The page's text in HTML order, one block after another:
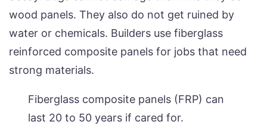
wood panels. They also do not get ruined by
water or chemicals. Builders use fiberglass
reinforced composite panels for jobs that need
strong materials.
Fiberglass composite panels (FRP) can
last 20 to 50 years if cared for.